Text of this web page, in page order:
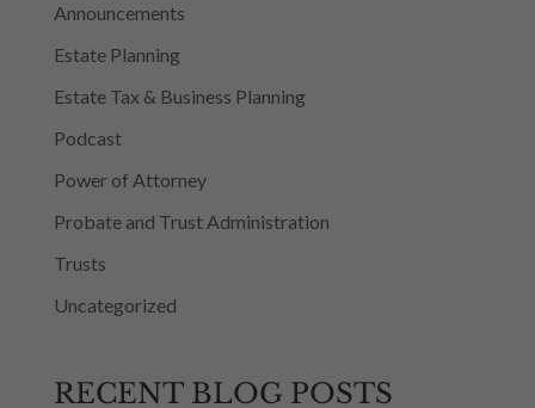
Announcements
Estate Planning
Estate Tax & Business Planning
Podcast
Power of Attorney
Probate and Trust Administration
Trusts
Uncategorized
RECENT BLOG POSTS